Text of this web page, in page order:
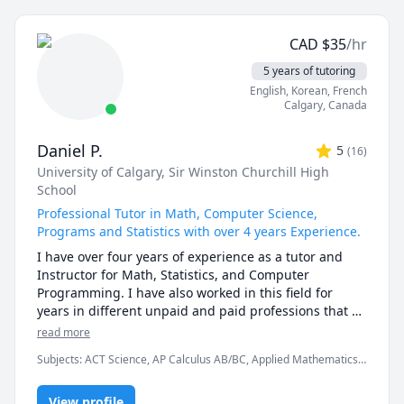
ratings in multi-disciplinary subjects on System
Dynamics, Control system, C/C++ Programming,
Matlab, Numerical Analysis, Differential equations,
Linear algebra, Signal processing, Aerospace
Engineering, Mathematics, Physics, Machine Learning
and semester courses for undergraduate students.  I
work on one-on-one interactive session with students
to clear their doubts and help them in their
assignments.
CAD $35/hr
5 years of tutoring
English, Korean, French
Calgary,Canada
Daniel P. 5 (16)
University of Calgary, Sir Winston Churchill High
School
Professional Tutor in Math, Computer Science,
Programs and Statistics with over 4 years Experience.
I have over four years of experience as a tutor and
Instructor for Math, Statistics, and Computer
Programming. I have also worked in this field for
years in different unpaid and paid professions that
have developed my knowledge and ability to translate
As I have worked with students, I have discovered
read more
Subjects:ACT Science, AP Calculus AB/BC, Applied Mathematics,
Algorithms, Java, Linear Algebra, Object Oriented Programming,